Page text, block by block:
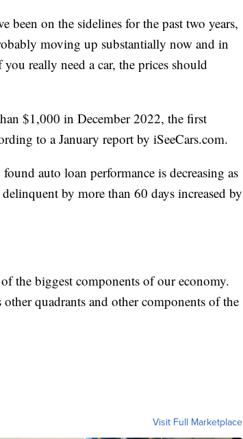
been on the sidelines for the past two years,
moving up substantially now and in
really need a car, the prices should
$1,000 in December 2022, the first
to a January report by iSeeCars.com.
auto loan performance is decreasing as
by more than 60 days increased by
the biggest components of our economy.
quadrants and other components of the
Visit Full Marketplace